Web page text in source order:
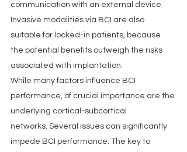
communication with an external device.
Invasive modalities via BCI are also
suitable for locked-in patients, because
the potential benefits outweigh the risks
associated with implantation.
While many factors influence BCI
performance, of crucial importance are the
underlying cortical-subcortical
networks. Several issues can significantly
impede BCI performance. The key to